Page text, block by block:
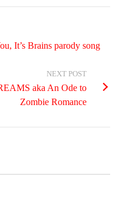
It’s Brains parody song
NEXT POST
aka An Ode to
Zombie Romance